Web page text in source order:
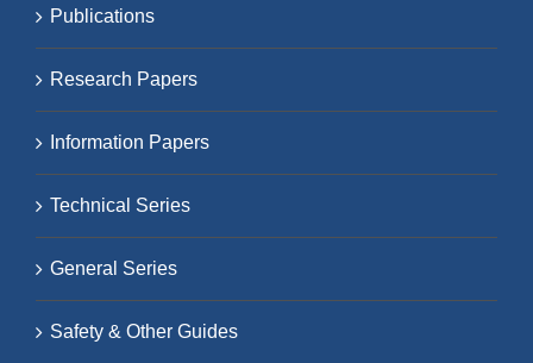
Publications
Research Papers
Information Papers
Technical Series
General Series
Safety & Other Guides